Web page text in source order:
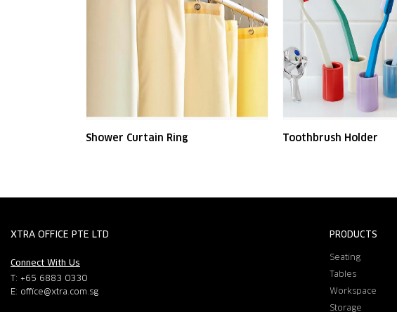
Shower Curtain Ring Toothbrush Holder
XTRA OFFICE PTE LTD
Connect With Us
T: +65 6883 0330
E: office@xtra.com.sg
PRODUCTS
Seating
Tables
Workspace
Storage